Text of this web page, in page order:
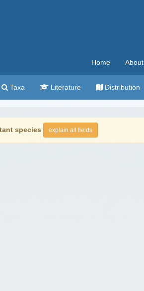
Home About
Taxa Literature Distribution
species explain all fields